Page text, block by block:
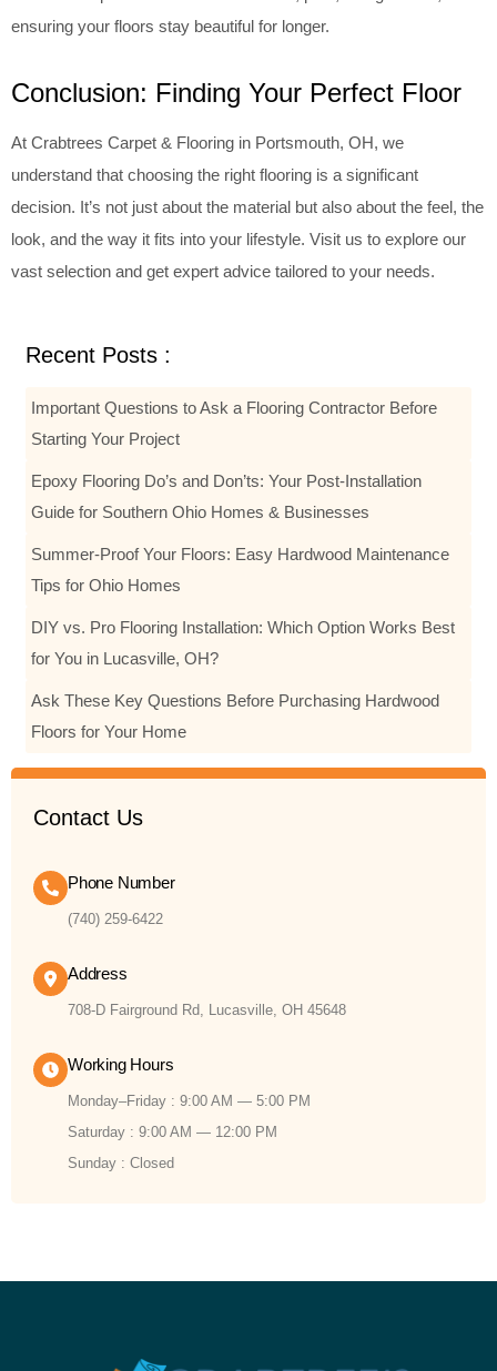
ensuring your floors stay beautiful for longer.
Conclusion: Finding Your Perfect Floor
At Crabtrees Carpet & Flooring in Portsmouth, OH, we
understand that choosing the right flooring is a significant
decision. It’s not just about the material but also about the feel, the
look, and the way it fits into your lifestyle. Visit us to explore our
vast selection and get expert advice tailored to your needs.
Recent Posts :
Important Questions to Ask a Flooring Contractor Before
Starting Your Project
Epoxy Flooring Do’s and Don’ts: Your Post-Installation
Guide for Southern Ohio Homes & Businesses
Summer-Proof Your Floors: Easy Hardwood Maintenance
Tips for Ohio Homes
DIY vs. Pro Flooring Installation: Which Option Works Best
for You in Lucasville, OH?
Ask These Key Questions Before Purchasing Hardwood
Floors for Your Home
Contact Us
Phone Number
(740) 259-6422
Address
708-D Fairground Rd, Lucasville, OH 45648
Working Hours
Monday–Friday : 9:00 AM — 5:00 PM
Saturday : 9:00 AM — 12:00 PM
Sunday : Closed